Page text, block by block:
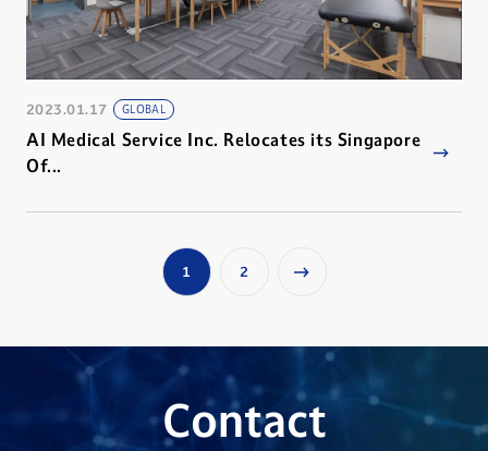
2023.01.17 GLOBAL
AI Medical Service Inc. Relocates its Singapore
Of...
1 2
Contact